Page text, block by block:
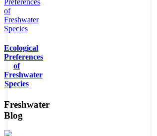
Ecological
Preferences
of
Freshwater
Species
Freshwater
Blog
Legal note